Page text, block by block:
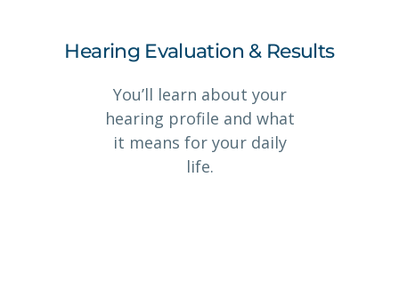
Hearing Evaluation & Results
You’ll learn about your
hearing profile and what
it means for your daily
life.